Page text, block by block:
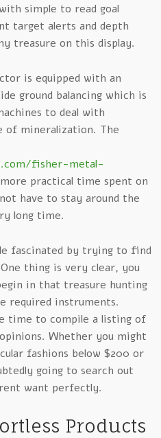
simple to read goal
target alerts and depth
treasure on this display.
is equipped with an
ground balancing which is
to deal with
of mineralization. The
fisher-metal-
practical time spent on
have to stay around the
long time.
fascinated by trying to find
thing is very clear, you
in that treasure hunting
required instruments.
time to compile a listing of
Whether you might
fashions below $200 or
going to search out
want perfectly.
Products